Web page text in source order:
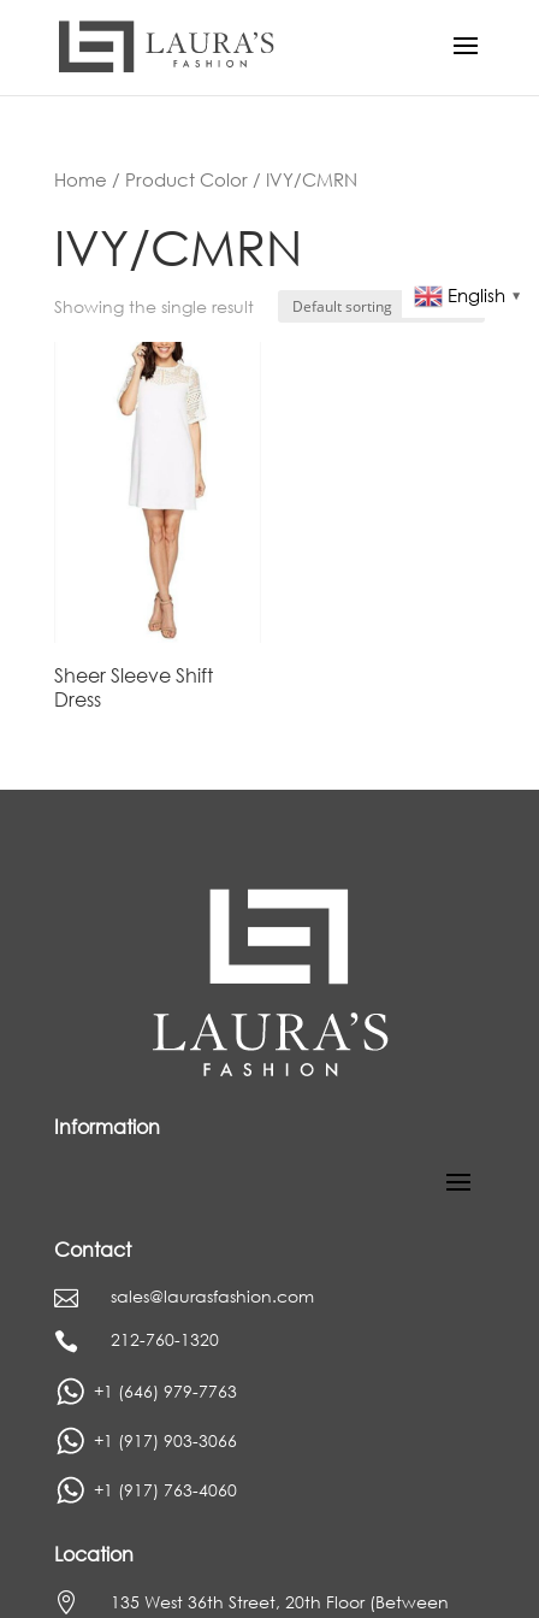
Home / Product Color / IVY/CMRN
IVY/CMRN
Showing the single result
Sheer Sleeve Shift
Dress
Information
Contact
 sales@laurasfashion.com
 212-760-1320
+1 (646) 979-7763
+1 (917) 903-3066
+1 (917) 763-4060
Location

135 West 36th Street, 20th Floor (Between
English ▼